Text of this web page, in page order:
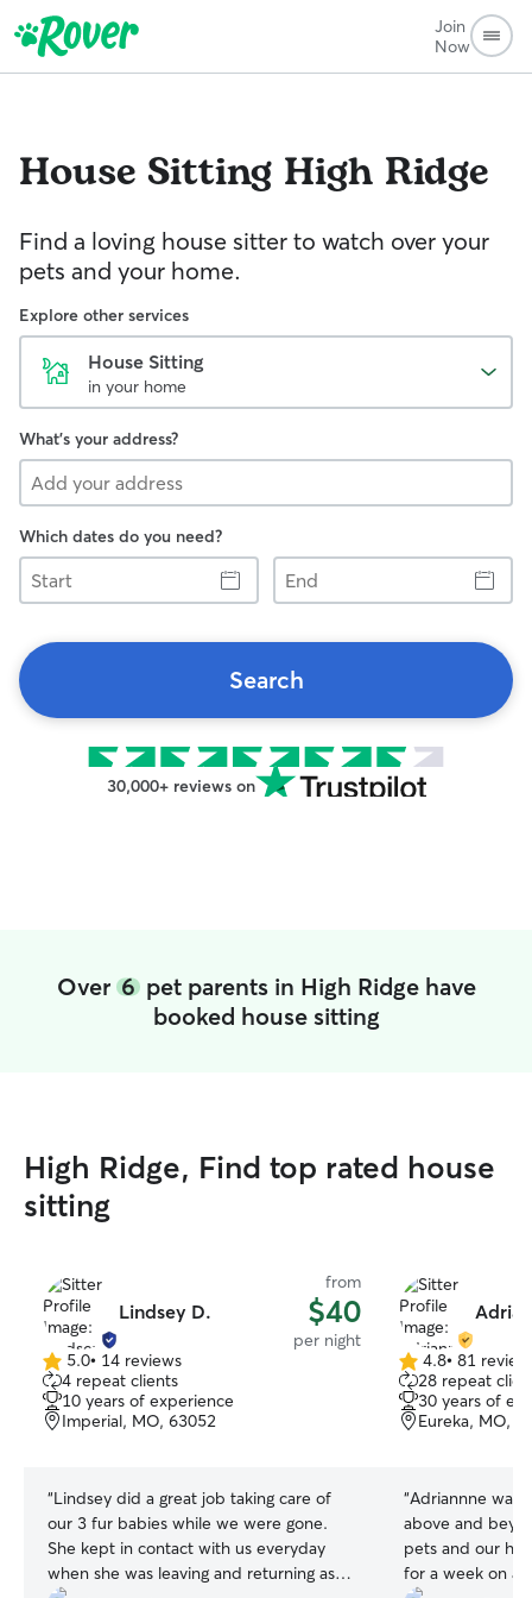
Join
Now
House Sitting High Ridge
Find a loving house sitter to watch over your
pets and your home.
Explore other services
House Sitting
in your home
What's your address?
Which dates do you need?
Start
End
Search
30,000+ reviews on
Over 6pet parents in High Ridge have
booked house sitting
High Ridge, Find top rated house
sitting
Lindsey D.
from
$40
per night
5.0
out
of
5
5.0• 14 reviews
4 repeat clients
10 years of experience
Imperial, MO, 63052
“Lindsey did a great job taking care of
our 3 fur babies while we were gone.
She kept in contact with us everyday
when she was leaving and returning as
4.8
out
of
5
4.8• 81
28 repeat
30 years of
Eureka, MO,
“Adriannne was
above and
pets and our
for a week on a